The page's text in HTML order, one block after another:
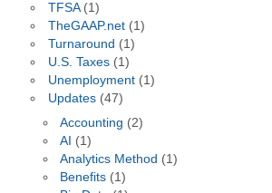
TFSA(1)
TheGAAP.net(1)
Turnaround (1)
U.S. Taxes(1)
Unemployment(1)
Updates(47)
Accounting (2)
AI (1)
Analytics Method (1)
Benefits (1)